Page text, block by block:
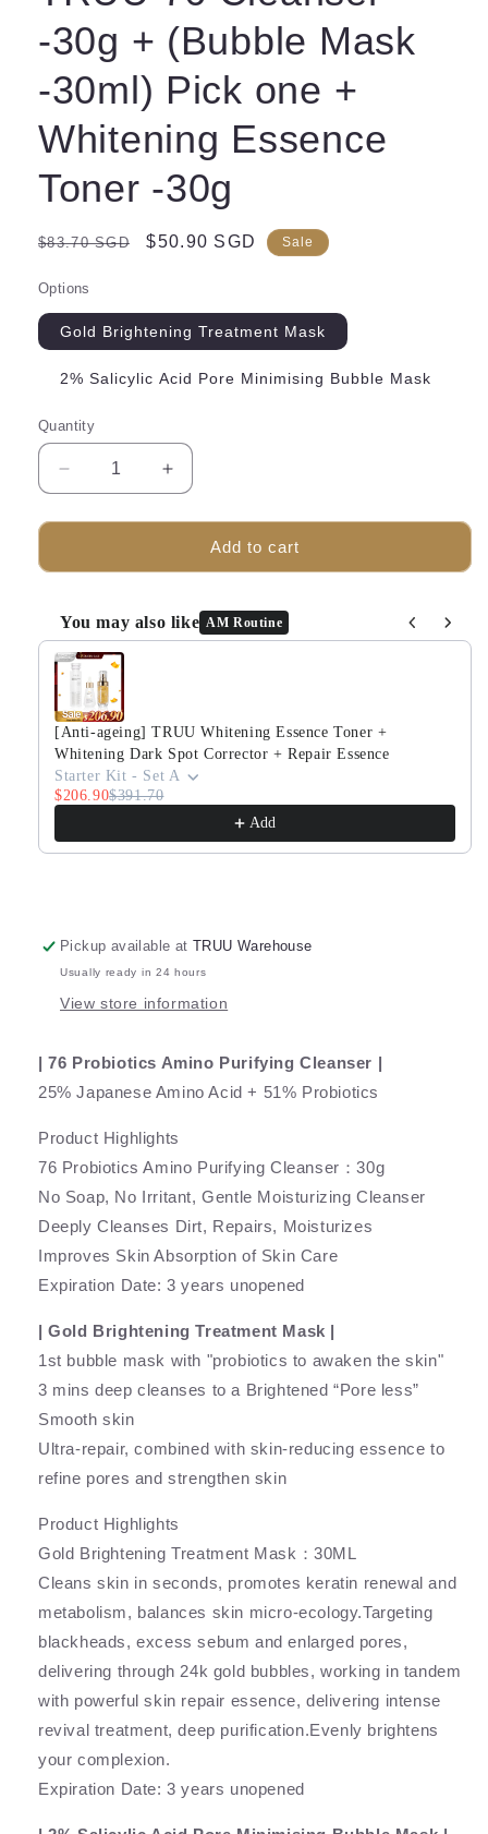
-30g + (Bubble Mask
-30ml) Pick one +
Whitening Essence
Toner -30g
Regular
$83.70 SGD
Sale
$50.90 SGD Sale
Options
Gold Brightening Treatment Mask
2% Salicylic Acid Pore Minimising Bubble Mask
Quantity
Decrease
quantity
for
76
-30g
+
(Bubble
Mask
-30ml)
Pick
one
+
Whitening
Toner
Increase
quantity
for
TRUU
76
-30g
+
Pick
one
+
Essence
Toner
Add to cart
You may also like AM Routine
Use the Previous and Next buttons to navigate through
[Anti-ageing] TRUU Whitening Essence Toner +
Whitening Dark Spot Corrector + Repair Essence
Starter Kit - Set A
$206.90$391.70
Add
Pickup available atTRUU Warehouse
Usually ready in 24 hours
View store information
| 76 Probiotics Amino Purifying Cleanser |
25% Japanese Amino Acid + 51% Probiotics
Product Highlights
76 Probiotics Amino Purifying Cleanser：30g
No Soap, No Irritant, Gentle Moisturizing Cleanser
Deeply Cleanses Dirt, Repairs, Moisturizes
Improves Skin Absorption of Skin Care
Expiration Date: 3 years unopened
| Gold Brightening Treatment Mask |
1st bubble mask with "probiotics to awaken the skin"
3 mins deep cleanses to a Brightened “Pore less”
Smooth skin
Ultra-repair, combined with skin-reducing essence to
refine pores and strengthen skin
Product Highlights
Gold Brightening Treatment Mask：30ML
Cleans skin in seconds, promotes keratin renewal and
metabolism, balances skin micro-ecology.Targeting
blackheads, excess sebum and enlarged pores,
delivering through 24k gold bubbles, working in tandem
with powerful skin repair essence, delivering intense
revival treatment, deep purification.Evenly brightens
your complexion.
Expiration Date: 3 years unopened